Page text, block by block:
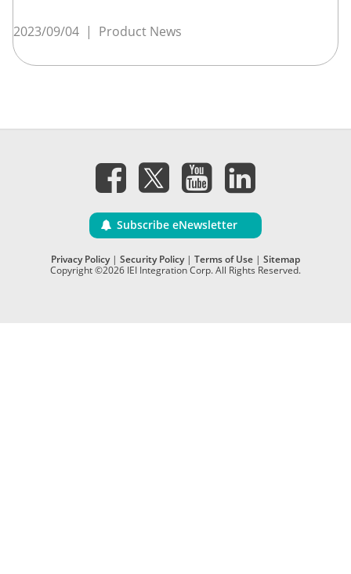
2023/09/04 | Product News
Subscribe eNewsletter
Privacy Policy| Security Policy| Terms of Use | Sitemap
Copyright ©2026 IEI Integration Corp. All Rights Reserved.